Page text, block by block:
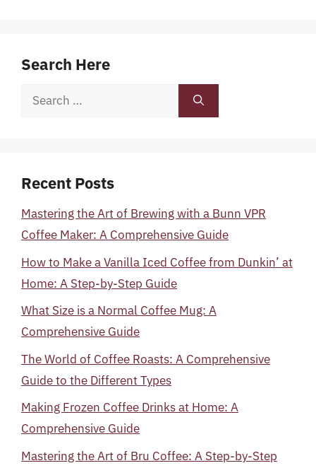
Search Here
Search
Recent Posts
Mastering the Art of Brewing with a Bunn VPR
Coffee Maker: A Comprehensive Guide
How to Make a Vanilla Iced Coffee from Dunkin’ at
Home: A Step-by-Step Guide
What Size is a Normal Coffee Mug: A
Comprehensive Guide
The World of Coffee Roasts: A Comprehensive
Guide to the Different Types
Making Frozen Coffee Drinks at Home: A
Comprehensive Guide
Mastering the Art of Bru Coffee: A Step-by-Step